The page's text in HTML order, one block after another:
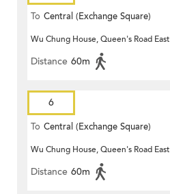
To Central (Exchange Square)
Wu Chung House, Queen's Road East
Distance 60m
6
To Central (Exchange Square)
Wu Chung House, Queen's Road East
Distance 60m